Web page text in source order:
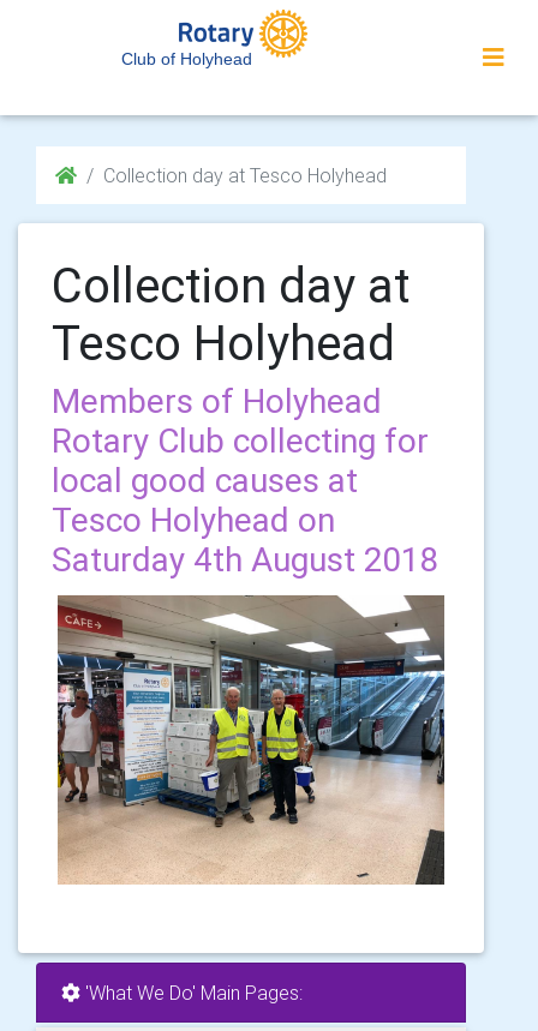
Club of Holyhead
Collection day at Tesco Holyhead
Collection day at
Tesco Holyhead
Members of Holyhead
Rotary Club collecting for
local good causes at
Tesco Holyhead on
Saturday 4th August 2018
'What We Do' Main Pages: